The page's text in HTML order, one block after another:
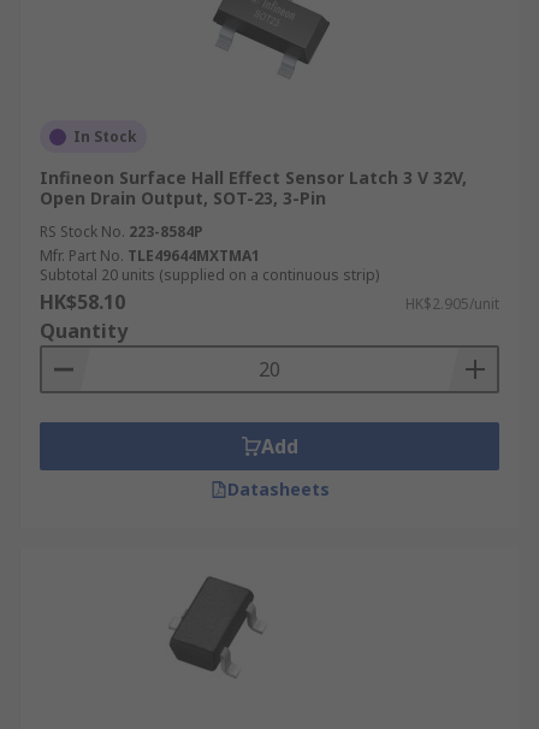
In Stock
Infineon Surface Hall Effect Sensor Latch 3 V 32V,
Open Drain Output, SOT-23, 3-Pin
RS Stock No. 223-8584P
Mfr. Part No. TLE49644MXTMA1
Subtotal 20 units (supplied on a continuous strip)
HK$58.10 HK$2.905/unit
Quantity
Add
Datasheets